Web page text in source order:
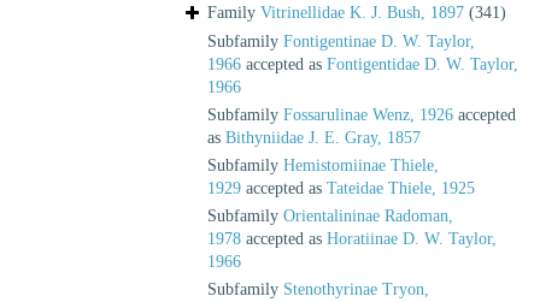
Family Vitrinellidae K. J. Bush, 1897 (341)
Subfamily Fontigentinae D. W. Taylor,
1966 accepted as Fontigentidae D. W. Taylor,
1966
Subfamily Fossarulinae Wenz, 1926 accepted
as Bithyniidae J. E. Gray, 1857
Subfamily Hemistomiinae Thiele,
1929 accepted as Tateidae Thiele, 1925
Subfamily Orientalininae Radoman,
1978 accepted as Horatiinae D. W. Taylor,
1966
Subfamily Stenothyrinae Tryon,